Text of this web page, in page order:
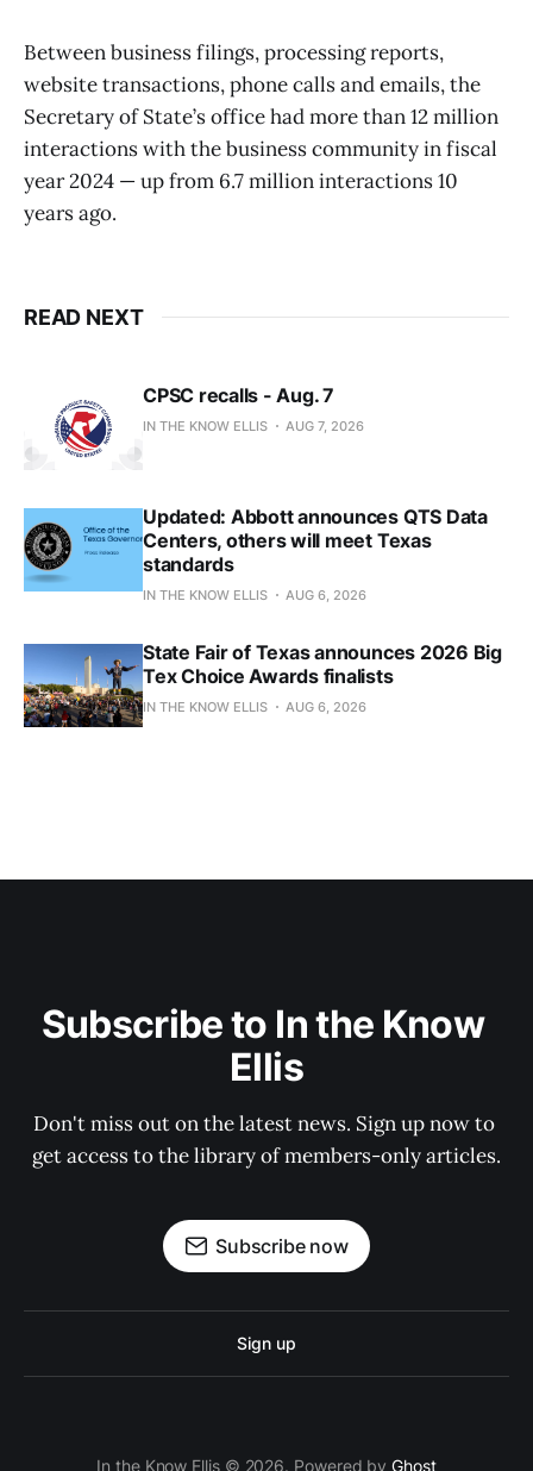
Between business filings, processing reports,
website transactions, phone calls and emails, the
Secretary of State’s office had more than 12 million
interactions with the business community in fiscal
year 2024 — up from 6.7 million interactions 10
years ago.
READ NEXT
CPSC recalls - Aug. 7
IN THE KNOW ELLIS AUG 7, 2026
Updated: Abbott announces QTS Data
Centers, others will meet Texas
standards
IN THE KNOW ELLIS AUG 6, 2026
State Fair of Texas announces 2026 Big
Tex Choice Awards finalists
IN THE KNOW ELLIS AUG 6, 2026
Subscribe to In the Know
Ellis
Don't miss out on the latest news. Sign up now to
get access to the library of members-only articles.
Subscribe now
Sign up
In the Know Ellis © 2026. Powered byGhost